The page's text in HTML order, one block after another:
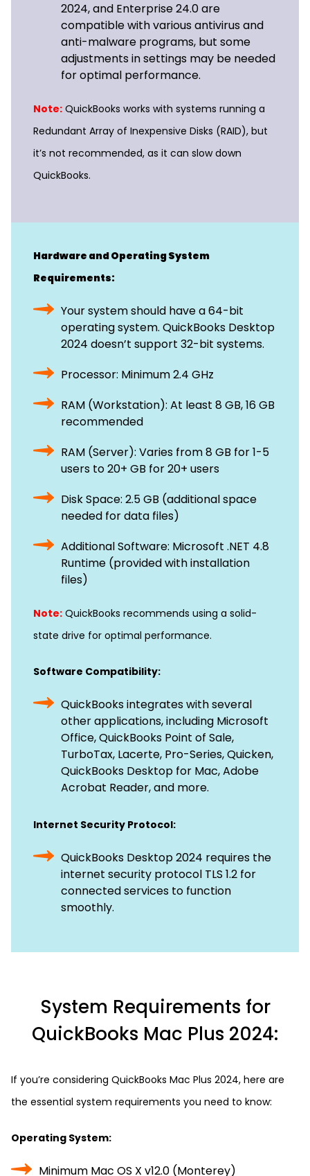
2024, and Enterprise 24.0 are
compatible with various antivirus and
anti-malware programs, but some
adjustments in settings may be needed
for optimal performance.
Note: QuickBooks works with systems running a
Redundant Array of Inexpensive Disks (RAID), but
it’s not recommended, as it can slow down
QuickBooks.
Hardware and Operating System
Requirements:
Your system should have a 64-bit
operating system. QuickBooks Desktop
2024 doesn’t support 32-bit systems.
Processor: Minimum 2.4 GHz
RAM (Workstation): At least 8 GB, 16 GB
recommended
RAM (Server): Varies from 8 GB for 1-5
users to 20+ GB for 20+ users
Disk Space: 2.5 GB (additional space
needed for data files)
Additional Software: Microsoft .NET 4.8
Runtime (provided with installation
files)
Note: QuickBooks recommends using a solid-
state drive for optimal performance.
Software Compatibility:
QuickBooks integrates with several
other applications, including Microsoft
Office, QuickBooks Point of Sale,
TurboTax, Lacerte, Pro-Series, Quicken,
QuickBooks Desktop for Mac, Adobe
Acrobat Reader, and more.
Internet Security Protocol:
QuickBooks Desktop 2024 requires the
internet security protocol TLS 1.2 for
connected services to function
smoothly.
System Requirements for
QuickBooks Mac Plus 2024:
If you’re considering QuickBooks Mac Plus 2024, here are
the essential system requirements you need to know:
Operating System:
Minimum Mac OS X v12.0 (Monterey)